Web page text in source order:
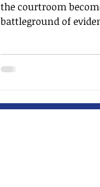
the courtroom
battleground of
expert witnesses play
particular field helps